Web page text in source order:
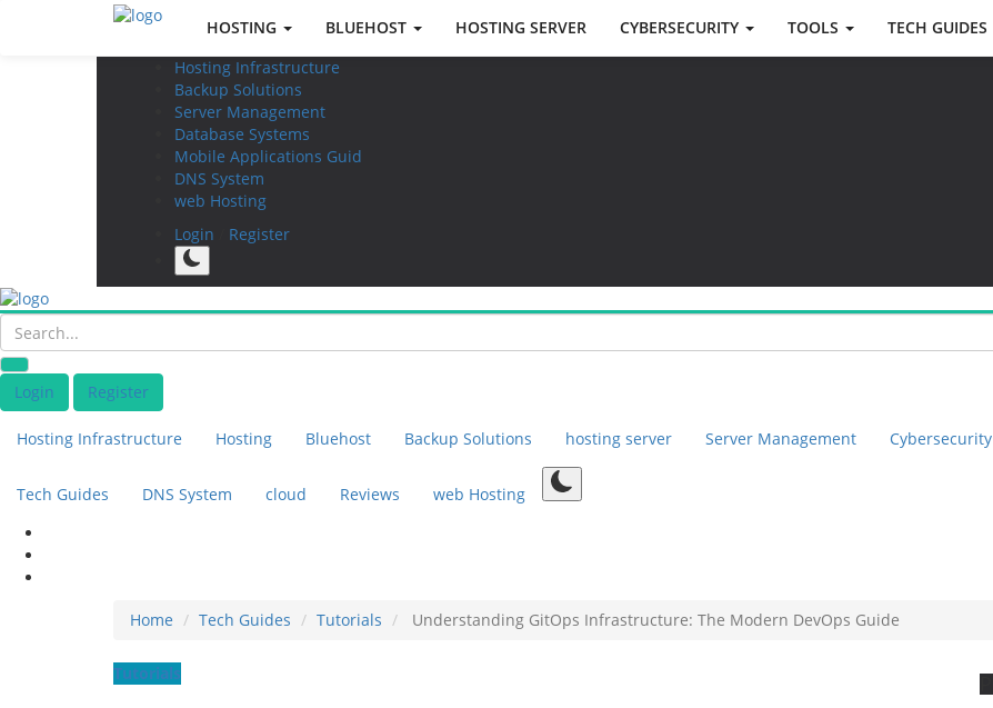
Hosting Infrastructure
Backup Solutions
Server Management
Database Systems
Mobile Applications Guid
DNS System
web Hosting
Login
Register
HOSTING BLUEHOST HOSTING SERVER CYBERSECURITY TOOLS TECH GUIDES
Login Register
Hosting Infrastructure Hosting Bluehost Backup Solutions hosting server Server Management Cybersecurity
Tech Guides DNS System cloud Reviews web Hosting
Home Tech Guides Tutorials Understanding GitOps Infrastructure: The Modern DevOps Guide
Tutorials